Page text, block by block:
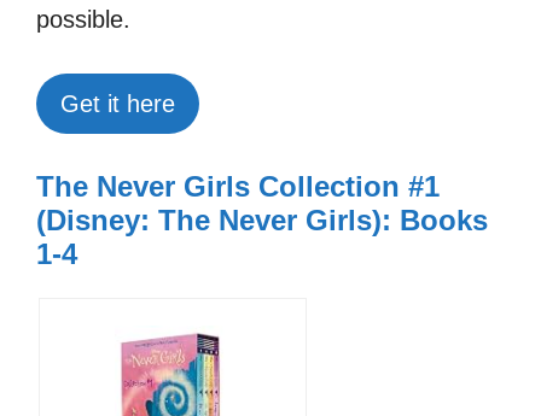
possible.
Get it here
The Never Girls Collection #1
(Disney: The Never Girls): Books
1-4